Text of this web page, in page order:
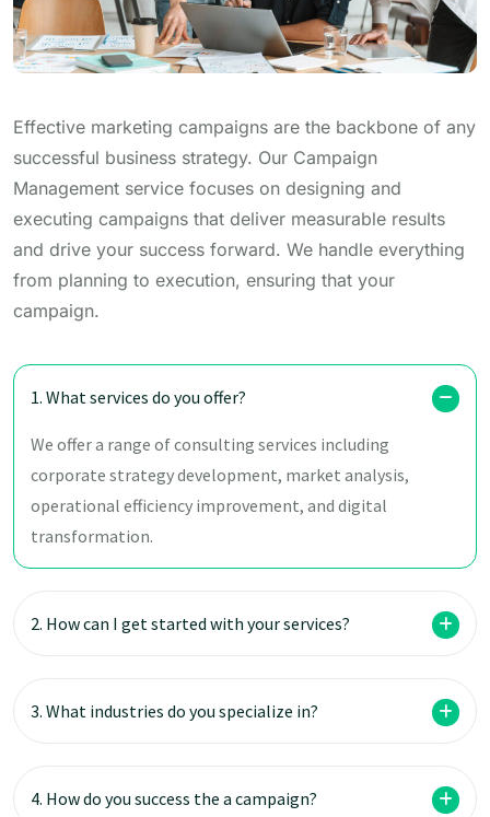
Effective marketing campaigns are the backbone of any
successful business strategy. Our Campaign
Management service focuses on designing and
executing campaigns that deliver measurable results
and drive your success forward. We handle everything
from planning to execution, ensuring that your
campaign.
1. What services do you offer?
We offer a range of consulting services including
corporate strategy development, market analysis,
operational efficiency improvement, and digital
transformation.
2. How can I get started with your services?
3. What industries do you specialize in?
4. How do you success the a campaign?